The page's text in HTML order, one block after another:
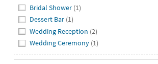
Bridal Shower (1)
Dessert Bar (1)
Wedding Reception (2)
Wedding Ceremony (1)